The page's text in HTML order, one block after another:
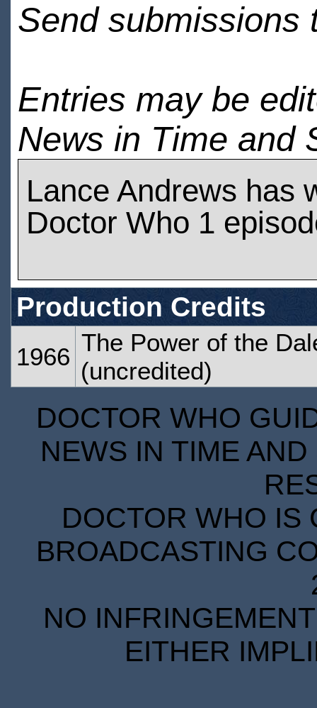
Send submissions
Entries may be
News in Time and
Lance Andrews has
Doctor Who 1
Production Credits
1966
The Power of the
(uncredited)
DOCTOR WHO
NEWS IN TIME
DOCTOR WHO IS
BROADCASTING
NO
EITHER